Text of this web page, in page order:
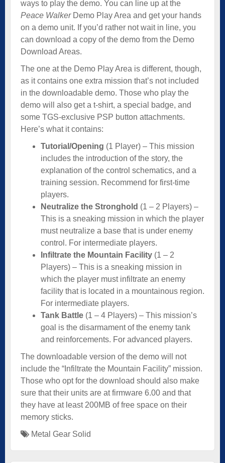
ways to play the demo. You can line up at the
Peace WalkerDemo Play Area and get your hands
on a demo unit. If you’d rather not wait in line, you
can download a copy of the demo from the Demo
Download Areas.
The one at the Demo Play Area is different, though,
as it contains one extra mission that’s not included
in the downloadable demo. Those who play the
demo will also get a t-shirt, a special badge, and
some TGS-exclusive PSP button attachments.
Here’s what it contains:
Tutorial/Opening (1 Player) – This mission
includes the introduction of the story, the
explanation of the control schematics, and a
training session. Recommend for first-time
players.
Neutralize the Stronghold (1 – 2 Players) –
This is a sneaking mission in which the player
must neutralize a base that is under enemy
control. For intermediate players.
Infiltrate the Mountain Facility (1 – 2
Players) – This is a sneaking mission in
which the player must infiltrate an enemy
facility that is located in a mountainous region.
For intermediate players.
Tank Battle (1 – 4 Players) – This mission’s
goal is the disarmament of the enemy tank
and reinforcements. For advanced players.
The downloadable version of the demo will not
include the “Infiltrate the Mountain Facility” mission.
Those who opt for the download should also make
sure that their units are at firmware 6.00 and that
they have at least 200MB of free space on their
memory sticks.
Metal Gear Solid